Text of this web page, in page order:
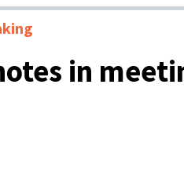
Independent
Harassment
Compensation and
Human Resources
in